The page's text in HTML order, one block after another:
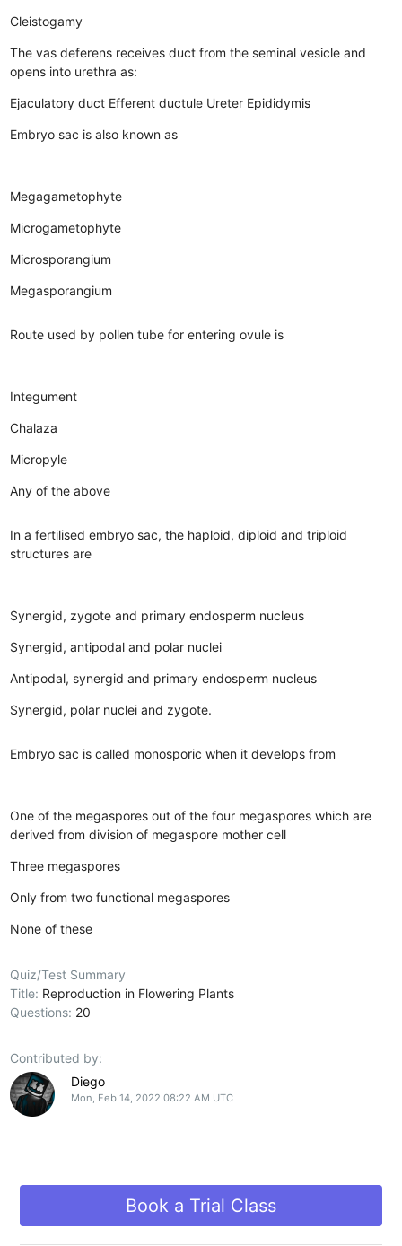
Cleistogamy
The vas deferens receives duct from the seminal vesicle and
opens into urethra as:
Ejaculatory duct Efferent ductule Ureter Epididymis
Embryo sac is also known as
Megagametophyte
Microgametophyte
Microsporangium
Megasporangium
Route used by pollen tube for entering ovule is
Integument
Chalaza
Micropyle
Any of the above
In a fertilised embryo sac, the haploid, diploid and triploid
structures are
Synergid, zygote and primary endosperm nucleus
Synergid, antipodal and polar nuclei
Antipodal, synergid and primary endosperm nucleus
Synergid, polar nuclei and zygote.
Embryo sac is called monosporic when it develops from
One of the megaspores out of the four megaspores which are
derived from division of megaspore mother cell
Three megaspores
Only from two functional megaspores
None of these
Quiz/Test Summary
Title: Reproduction in Flowering Plants
Questions: 20
Contributed by:
Diego
Mon, Feb 14, 2022 08:22 AM UTC
Book a Trial Class